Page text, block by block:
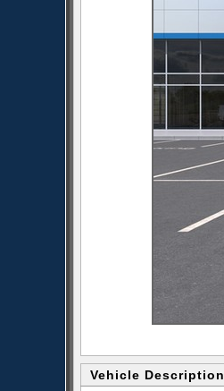
Vehicle Description